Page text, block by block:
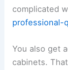
complicated
professional-
You also get
cabinets.